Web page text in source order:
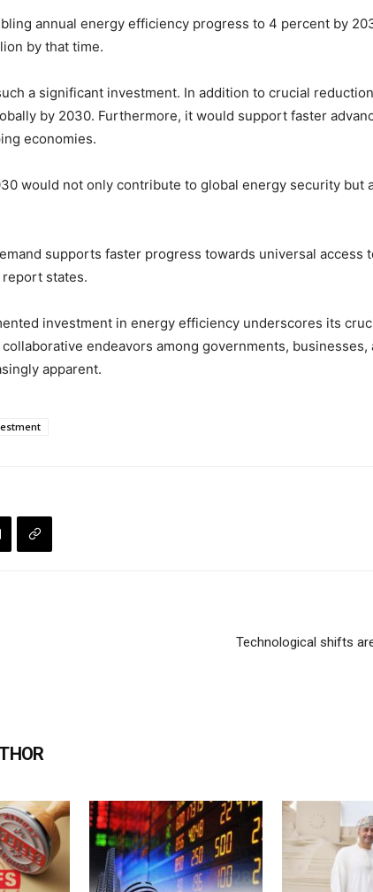
annual energy efficiency progress to 4 percent by
by that time.
a significant investment. In addition to crucial
by 2030. Furthermore, it would support faster
economies.
would not only contribute to global energy security but
supports faster progress towards universal access
report states.
investment in energy efficiency underscores its
endeavors among governments,
apparent.
Technological shifts